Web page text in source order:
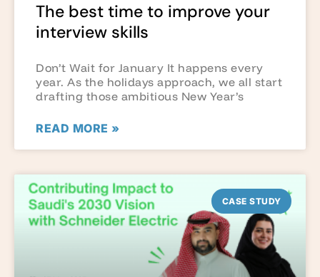
The best time to improve your
interview skills
Don’t Wait for January It happens every
year. As the holidays approach, we all start
drafting those ambitious New Year’s
READ MORE »
CASE STUDY